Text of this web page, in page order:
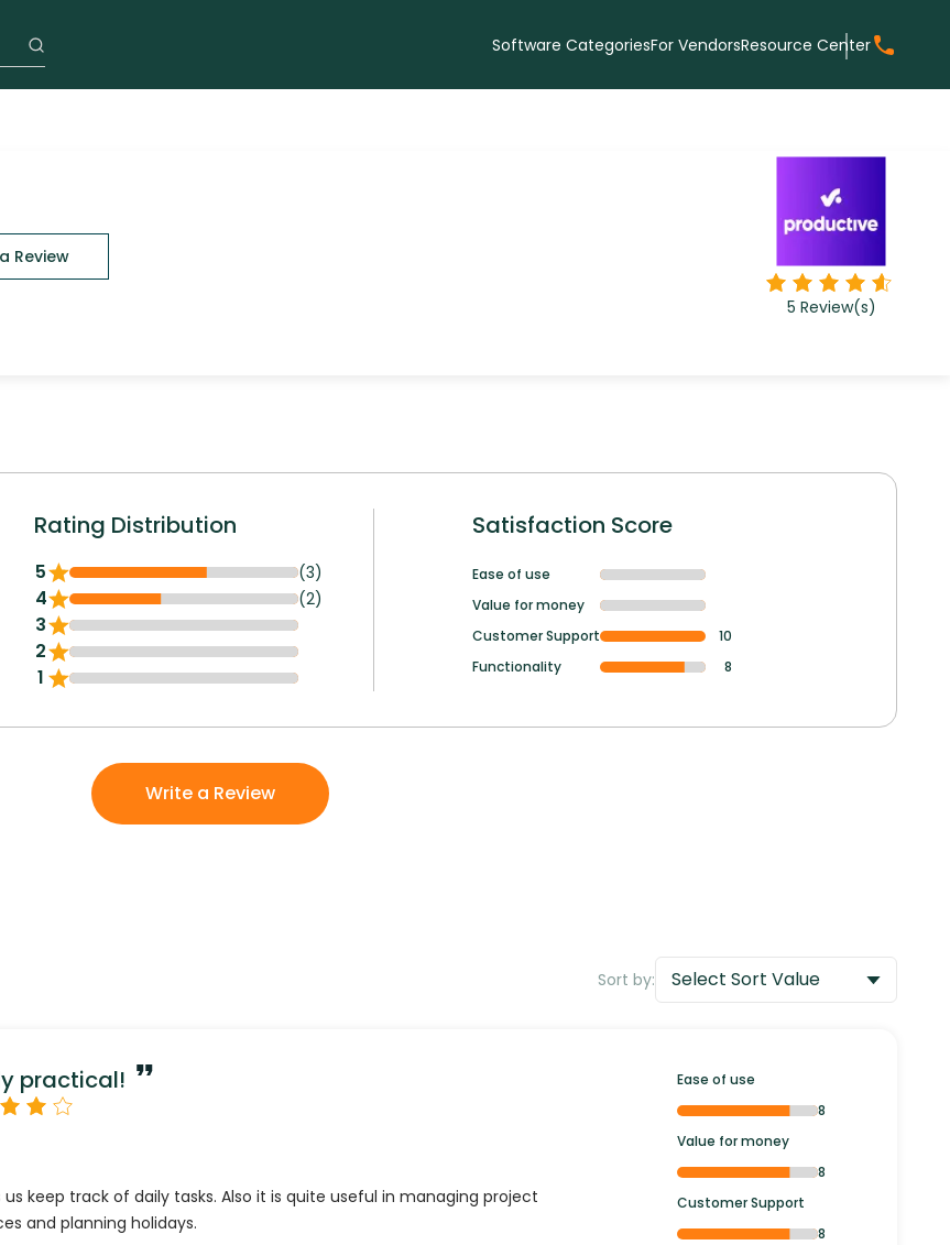
Software CategoriesFor VendorsResource Center
Review
5 Review(s)
Rating Distribution
5 (3)
4 (2)
3
2
1
Satisfaction Score
Ease of use
Value for money
Customer Support
10
Functionality
8
Write a Review
Sort by: Select Sort Value
practical!
us keep track of daily tasks. Also it is quite useful in managing project
and planning holidays.
Ease of use
8
Value for money
8
Customer Support
8